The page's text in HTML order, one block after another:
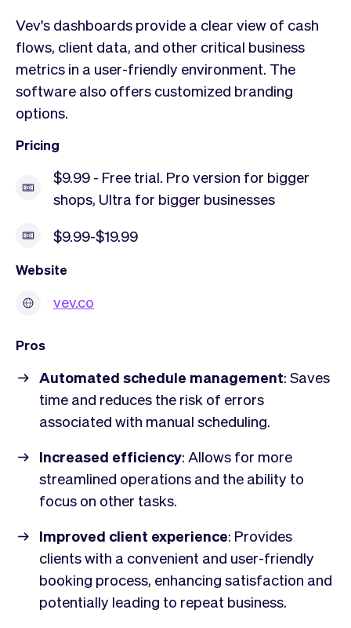
Vev's dashboards provide a clear view of cash
flows, client data, and other critical business
metrics in a user-friendly environment. The
software also offers customized branding
options.
Pricing
$9.99 - Free trial. Pro version for bigger
shops, Ultra for bigger businesses
$9.99-$19.99
Website
vev.co
Pros
Automated schedule management: Saves
time and reduces the risk of errors
associated with manual scheduling.
Increased efficiency: Allows for more
streamlined operations and the ability to
focus on other tasks.
Improved client experience: Provides
clients with a convenient and user-friendly
booking process, enhancing satisfaction and
potentially leading to repeat business.